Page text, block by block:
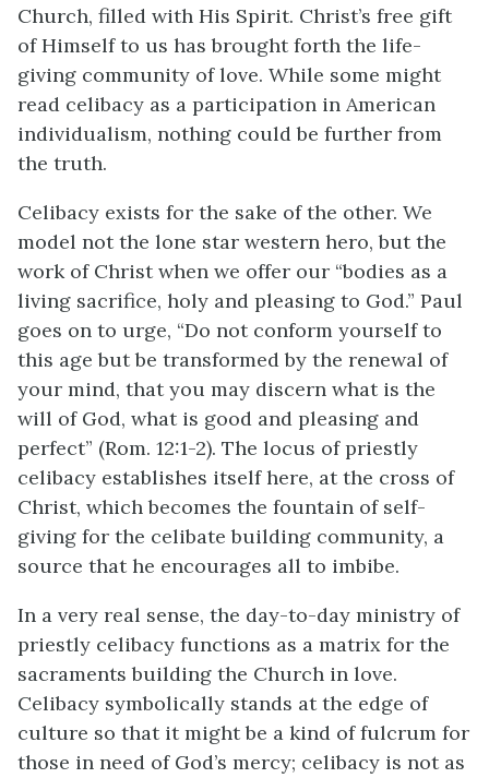
Church, filled with His Spirit. Christ’s free gift
of Himself to us has brought forth the life-
giving community of love. While some might
read celibacy as a participation in American
individualism, nothing could be further from
the truth.
Celibacy exists for the sake of the other. We
model not the lone star western hero, but the
work of Christ when we offer our “bodies as a
living sacrifice, holy and pleasing to God.” Paul
goes on to urge, “Do not conform yourself to
this age but be transformed by the renewal of
your mind, that you may discern what is the
will of God, what is good and pleasing and
perfect” (Rom. 12:1-2). The locus of priestly
celibacy establishes itself here, at the cross of
Christ, which becomes the fountain of self-
giving for the celibate building community, a
source that he encourages all to imbibe.
In a very real sense, the day-to-day ministry of
priestly celibacy functions as a matrix for the
sacraments building the Church in love.
Celibacy symbolically stands at the edge of
culture so that it might be a kind of fulcrum for
those in need of God’s mercy; celibacy is not as